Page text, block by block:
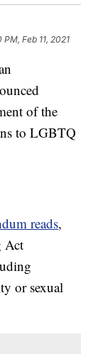
PM, Feb 11, 2021
of the
to LGBTQ
reads,
Act
or sexual